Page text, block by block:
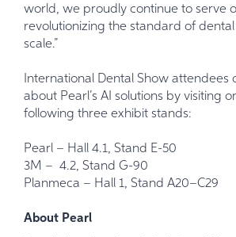
world, we proudly continue to serve
revolutionizing the standard of
scale.”
International Dental Show attendees
about Pearl’s AI solutions by visiting
following three exhibit stands:
Pearl – Hall 4.1, Stand E-50
3M – 4.2, Stand G-90
Planmeca – Hall 1, Stand A20–C29
About Pearl